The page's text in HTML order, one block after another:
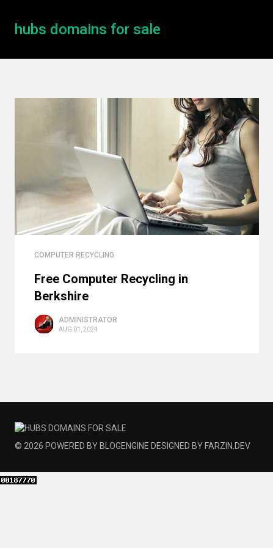
hubs domains for sale
COMPUTER RECYCLING
Free Computer Recycling in
Berkshire
ADMINISTRATOR
AUG 01, 2024
© 2026 POWERED BY BLOGENGINE DESIGNED BY FARZIN.DEV